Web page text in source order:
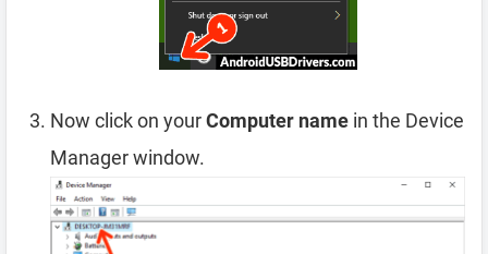
Now click on yourComputer name in the Device
Manager window.